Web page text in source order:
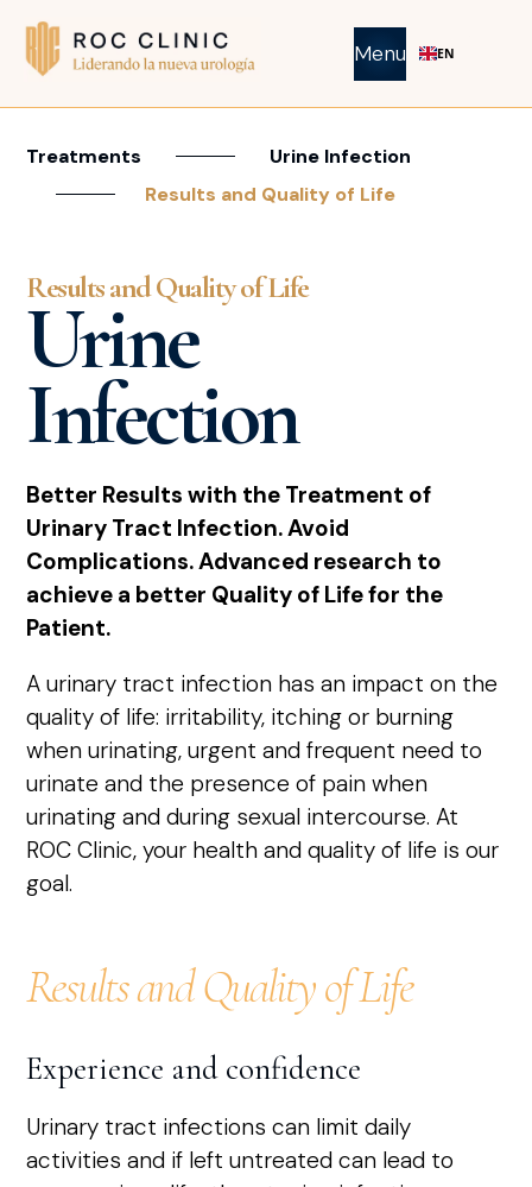
Menu EN
Treatments
Urine Infection
Results and Quality of Life
Results and Quality of Life
Urine
Infection
Better Results with the Treatment of
Urinary Tract Infection. Avoid
Complications. Advanced research to
achieve a better Quality of Life for the
Patient.
A urinary tract infection has an impact on the
quality of life: irritability, itching or burning
when urinating, urgent and frequent need to
urinate and the presence of pain when
urinating and during sexual intercourse. At
ROC Clinic, your health and quality of life is our
goal.
Results and Quality of Life
Experience and confidence
Urinary tract infections can limit daily
activities and if left untreated can lead to